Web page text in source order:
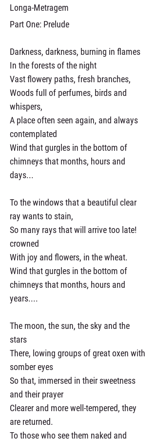
Longa-Metragem
Part One: Prelude
Darkness, darkness, burning in flames
In the forests of the night
Vast flowery paths, fresh branches,
Woods full of perfumes, birds and
whispers,
A place often seen again, and always
contemplated
Wind that gurgles in the bottom of
chimneys that months, hours and
days...
To the windows that a beautiful clear
ray wants to stain,
So many rays that will arrive too late!
crowned
With joy and flowers, in the wheat.
Wind that gurgles in the bottom of
chimneys that months, hours and
years....
The moon, the sun, the sky and the
stars
There, lowing groups of great oxen with
somber eyes
So that, immersed in their sweetness
and their prayer
Clearer and more well-tempered, they
are returned.
To those who see them naked and